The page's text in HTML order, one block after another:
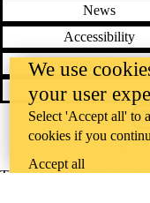
News
Accessibility
Emergency
The University of
We use
your user
Select 'Accept all' to
cookies if you
Accept all